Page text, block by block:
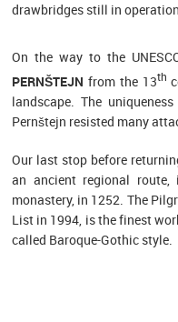
drawbridges still in
On the way to the
PERNŠTEJN from the 13th
landscape. The
Pernštejn resisted many
Our last stop before
an ancient regional
monastery, in 1252. The
List in 1994, is the finest
called Baroque-Gothic style.